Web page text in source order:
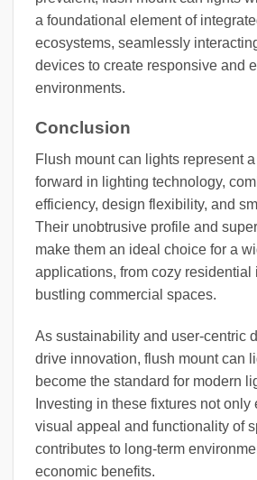
a foundational element of
ecosystems, seamlessly
devices to create responsive and
environments.
Conclusion
Flush mount can lights represent
forward in lighting technology,
efficiency, design flexibility, and
Their unobtrusive profile and
make them an ideal choice for a
applications, from cozy residential
bustling commercial spaces.
As sustainability and user-centric
drive innovation, flush mount can
become the standard for modern
Investing in these fixtures not only
visual appeal and functionality of
contributes to long-term
economic benefits.